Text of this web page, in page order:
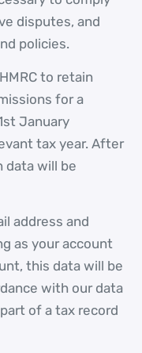
disputes, and
policies.
to retain
for a
January
tax year. After
data will be
address and
as your account
this data will be
with our data
of a tax record